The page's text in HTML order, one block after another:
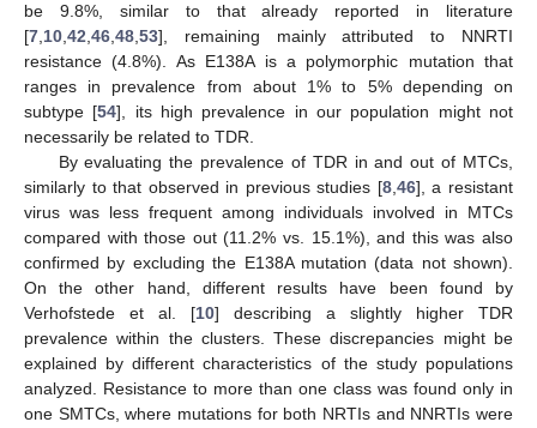
be 9.8%, similar to that already reported in literature
[7,10,42,46,48,53], remaining mainly attributed to NNRTI
resistance (4.8%). As E138A is a polymorphic mutation that
ranges in prevalence from about 1% to 5% depending on
subtype [54], its high prevalence in our population might not
necessarily be related to TDR.
By evaluating the prevalence of TDR in and out of MTCs,
similarly to that observed in previous studies [8,46], a resistant
virus was less frequent among individuals involved in MTCs
compared with those out (11.2% vs. 15.1%), and this was also
confirmed by excluding the E138A mutation (data not shown).
On the other hand, different results have been found by
Verhofstede et al. [10] describing a slightly higher TDR
prevalence within the clusters. These discrepancies might be
explained by different characteristics of the study populations
analyzed. Resistance to more than one class was found only in
one SMTCs, where mutations for both NRTIs and NNRTIs were